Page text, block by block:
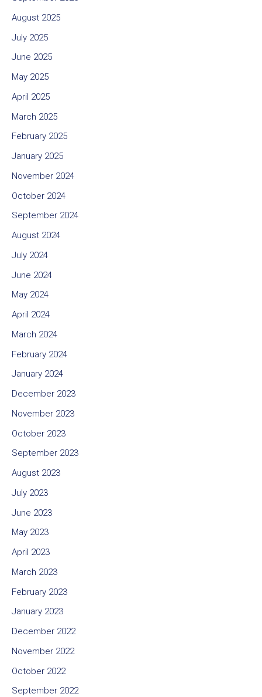
August 2025
July 2025
June 2025
May 2025
April 2025
March 2025
February 2025
January 2025
November 2024
October 2024
September 2024
August 2024
July 2024
June 2024
May 2024
April 2024
March 2024
February 2024
January 2024
December 2023
November 2023
October 2023
September 2023
August 2023
July 2023
June 2023
May 2023
April 2023
March 2023
February 2023
January 2023
December 2022
November 2022
October 2022
September 2022